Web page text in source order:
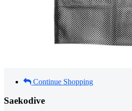
Continue Shopping
Saekodive